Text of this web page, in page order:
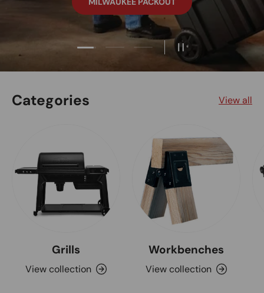
Load slide 1 of 3Load slide 2 of 3
Load slide 3 of 3Pause slideshow
Categories View all
Grills
View collection
Workbenches
View collection